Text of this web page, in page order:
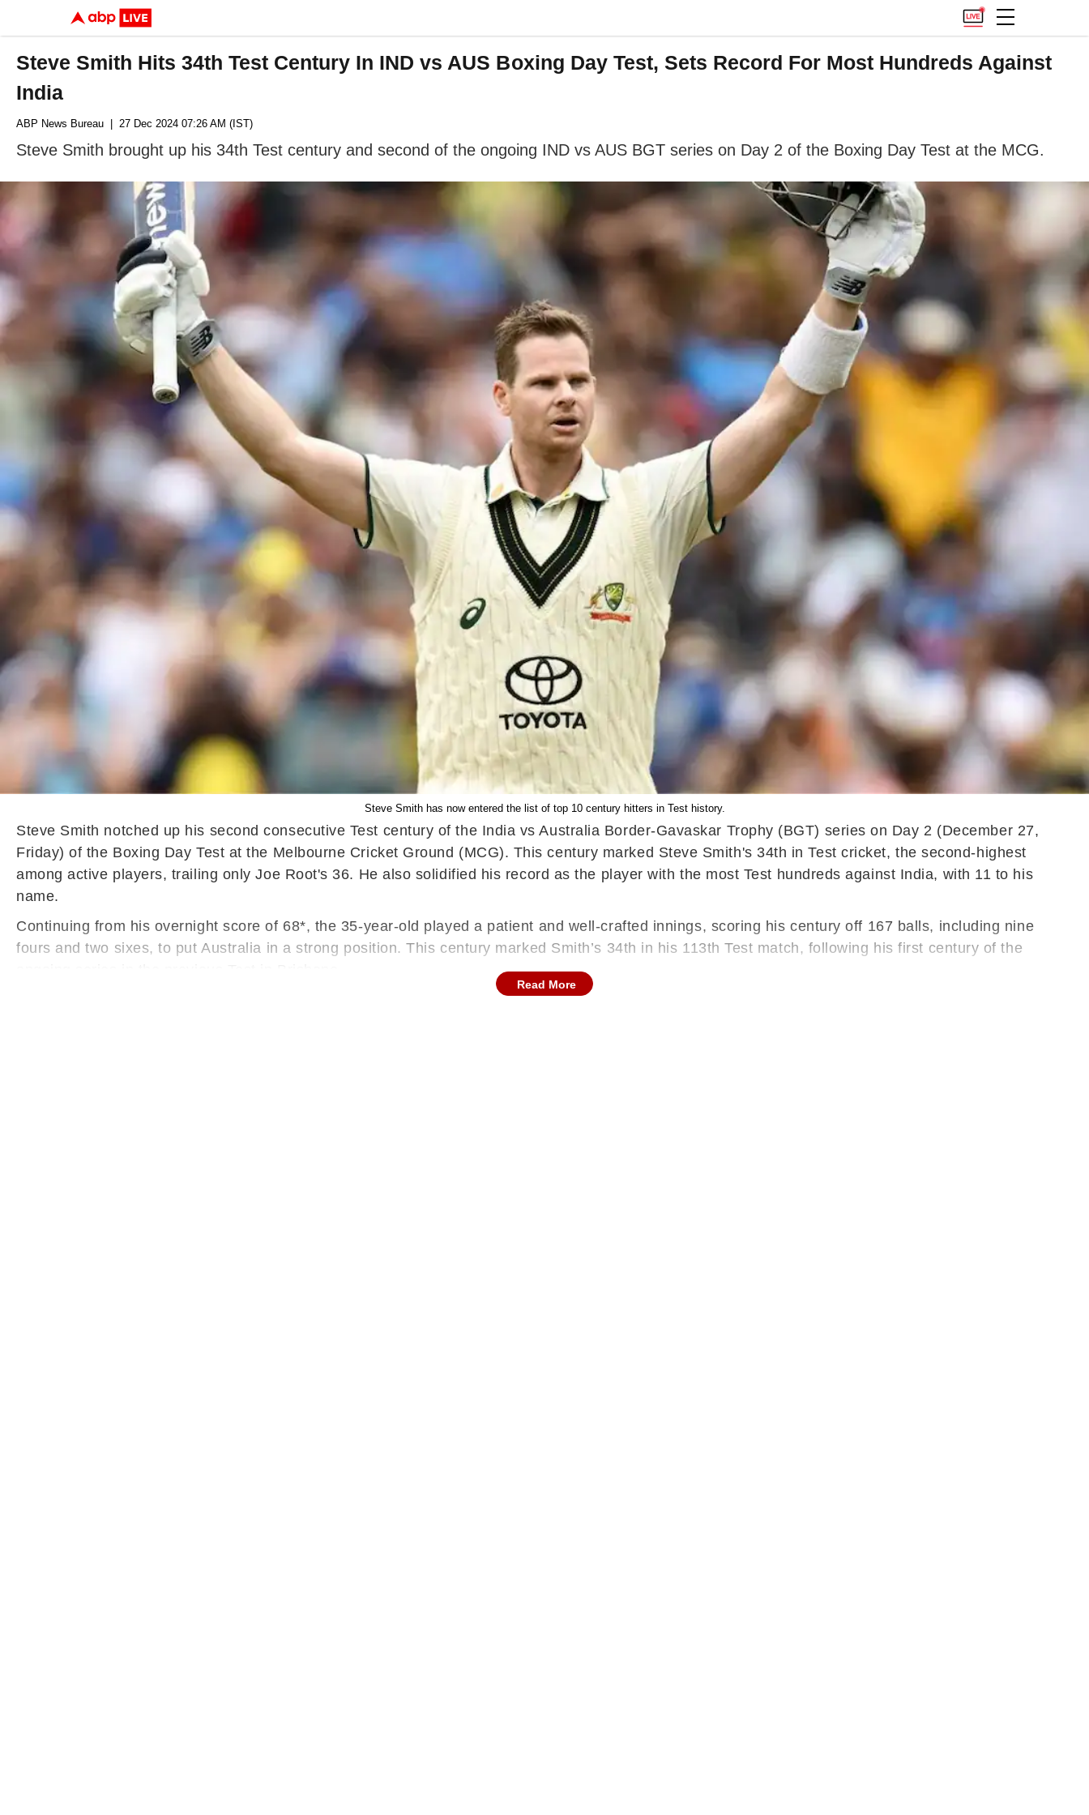
Steve Smith Hits 34th Test Century In IND vs AUS Boxing Day Test, Sets Record For Most Hundreds Against
India
ABP News Bureau | 27 Dec 2024 07:26 AM (IST)
Steve Smith brought up his 34th Test century and second of the ongoing IND vs AUS BGT series on Day 2 of the Boxing Day Test at the MCG.
Steve Smith has now entered the list of top 10 century hitters in Test history.
Steve Smith notched up his second consecutive Test century of the India vs Australia Border-Gavaskar Trophy (BGT) series on Day 2 (December 27,
Friday) of the Boxing Day Test at the Melbourne Cricket Ground (MCG). This century marked Steve Smith's 34th in Test cricket, the second-highest
among active players, trailing only Joe Root's 36. He also solidified his record as the player with the most Test hundreds against India, with 11 to his
name.
Continuing from his overnight score of 68*, the 35-year-old played a patient and well-crafted innings, scoring his century off 167 balls, including nine
fours and two sixes, to put Australia in a strong position. This century marked Smith’s 34th in his 113th Test match, following his first century of the
Read More